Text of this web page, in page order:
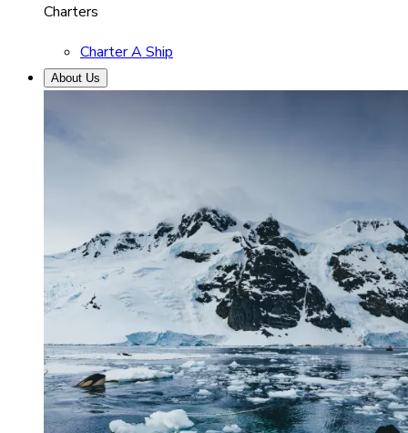
Charters
Charter A Ship
About Us